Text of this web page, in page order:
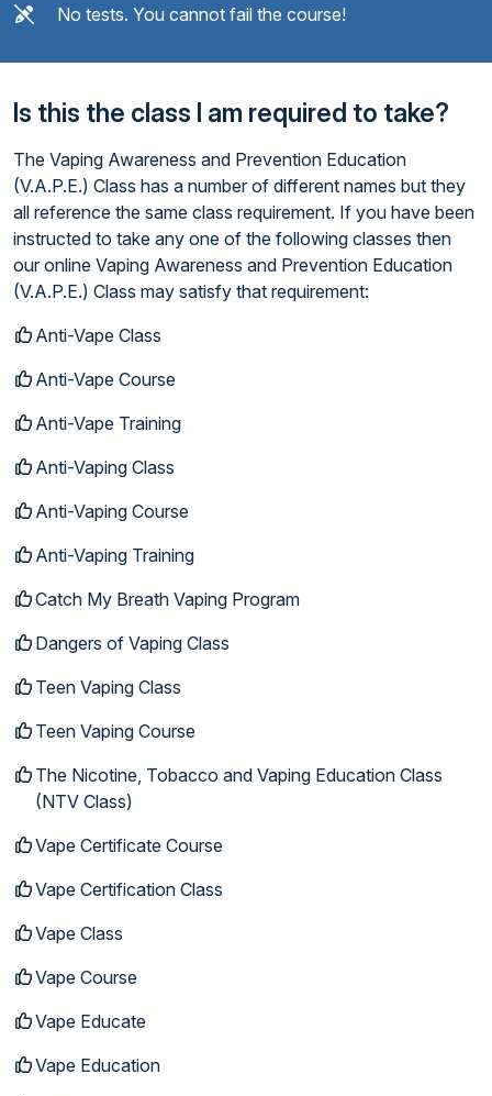
No tests. You cannot fail the course!
Is this the class I am required to take?
The Vaping Awareness and Prevention Education
(V.A.P.E.) Class has a number of different names but they
all reference the same class requirement. If you have been
instructed to take any one of the following classes then
our online Vaping Awareness and Prevention Education
(V.A.P.E.) Class may satisfy that requirement:
Anti-Vape Class
Anti-Vape Course
Anti-Vape Training
Anti-Vaping Class
Anti-Vaping Course
Anti-Vaping Training
Catch My Breath Vaping Program
Dangers of Vaping Class
Teen Vaping Class
Teen Vaping Course
The Nicotine, Tobacco and Vaping Education Class
(NTV Class)
Vape Certificate Course
Vape Certification Class
Vape Class
Vape Course
Vape Educate
Vape Education